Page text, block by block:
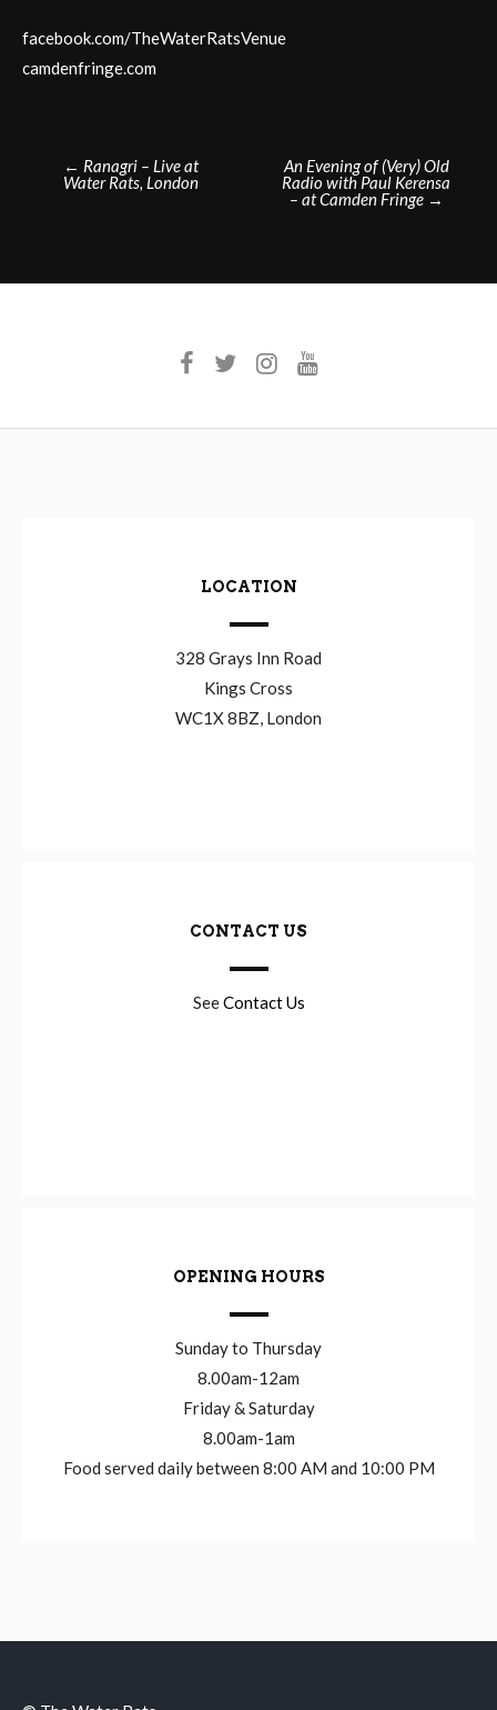
facebook.com/TheWaterRatsVenue
camdenfringe.com
Post
navigation
← Ranagri – Live at
Water Rats, London
An Evening of (Very) Old
Radio with Paul Kerensa
– at Camden Fringe →
LOCATION
328 Grays Inn Road
Kings Cross
WC1X 8BZ, London
CONTACT US
SeeContact Us
OPENING HOURS
Sunday to Thursday
8.00am-12am
Friday & Saturday
8.00am-1am
Food served daily between 8:00 AM and 10:00 PM